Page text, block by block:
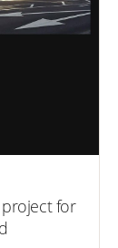
project for